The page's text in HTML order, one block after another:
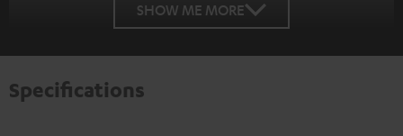
SHOW ME MORE
Specifications